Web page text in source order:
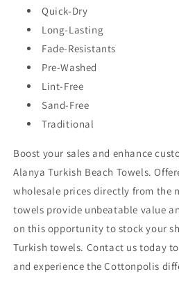
Quick-Dry
Long-Lasting
Fade-Resistants
Pre-Washed
Lint-Free
Sand-Free
Traditional
Boost your sales and enhance
Alanya Turkish Beach Towels.
wholesale prices directly from the
towels provide unbeatable value
on this opportunity to stock your
Turkish towels. Contact us today
and experience the Cottonpolis